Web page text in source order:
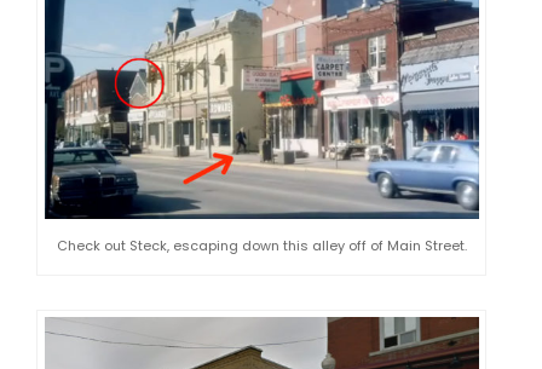
Check out Steck, escaping down this alley off of Main Street.